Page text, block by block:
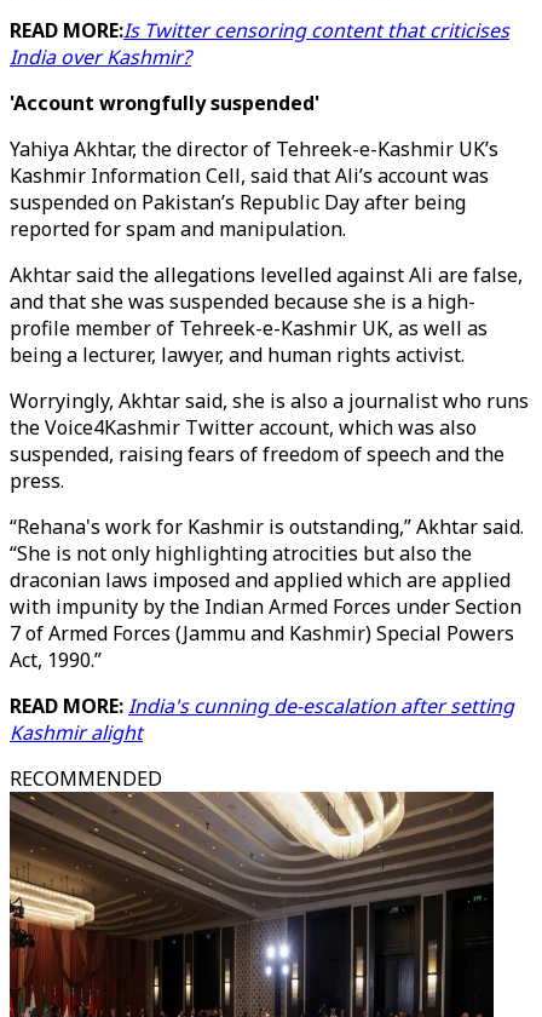
READ MORE:Is Twitter censoring content that criticises
India over Kashmir?
'Account wrongfully suspended'
Yahiya Akhtar, the director of Tehreek-e-Kashmir UK’s
Kashmir Information Cell, said that Ali’s account was
suspended on Pakistan’s Republic Day after being
reported for spam and manipulation.
Akhtar said the allegations levelled against Ali are false,
and that she was suspended because she is a high-
profile member of Tehreek-e-Kashmir UK, as well as
being a lecturer, lawyer, and human rights activist.
Worryingly, Akhtar said, she is also a journalist who runs
the Voice4Kashmir Twitter account, which was also
suspended, raising fears of freedom of speech and the
press.
“Rehana's work for Kashmir is outstanding,” Akhtar said.
“She is not only highlighting atrocities but also the
draconian laws imposed and applied which are applied
with impunity by the Indian Armed Forces under Section
7 of Armed Forces (Jammu and Kashmir) Special Powers
Act, 1990.”
READ MORE:India's cunning de-escalation after setting
Kashmir alight
RECOMMENDED